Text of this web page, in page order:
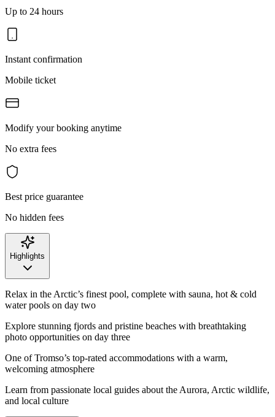
Up to 24 hours
Instant confirmation
Mobile ticket
Modify your booking anytime
No extra fees
Best price guarantee
No hidden fees
Highlights
Relax in the Arctic’s finest pool, complete with sauna, hot & cold
water pools on day two
Explore stunning fjords and pristine beaches with breathtaking
photo opportunities on day three
One of Tromso’s top-rated accommodations with a warm,
welcoming atmosphere
Learn from passionate local guides about the Aurora, Arctic wildlife,
and local culture